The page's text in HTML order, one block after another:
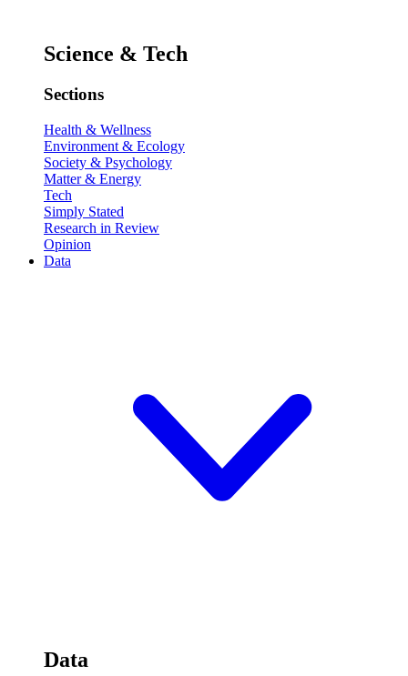
Science & Tech
Sections
Health & Wellness
Environment & Ecology
Society & Psychology
Matter & Energy
Tech
Simply Stated
Research in Review
Opinion
Data
Data